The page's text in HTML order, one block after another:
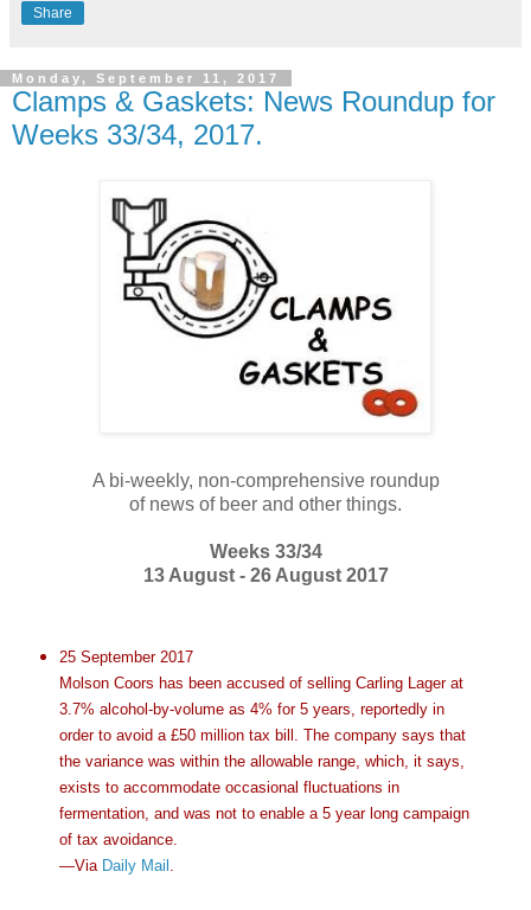
Share
Monday, September 11, 2017
Clamps & Gaskets: News Roundup for
Weeks 33/34, 2017.
A bi-weekly, non-comprehensive roundup
of news of beer and other things.
Weeks 33/34
13 August - 26 August 2017
25 September 2017
Molson Coors has been accused of selling Carling Lager at
3.7% alcohol-by-volume as 4% for 5 years, reportedly in
order to avoid a £50 million tax bill. The company says that
the variance was within the allowable range, which, it says,
exists to accommodate occasional fluctuations in
fermentation, and was not to enable a 5 year long campaign
of tax avoidance.
—Via Daily Mail .